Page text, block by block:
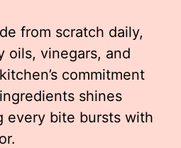
from scratch daily,
oils, vinegars, and
commitment
shines
every bite bursts with